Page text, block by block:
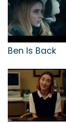
Ben Is Back